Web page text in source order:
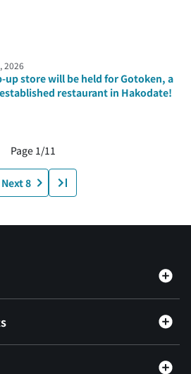
2026
up store will be held for Gotoken, a
restaurant in Hakodate!
Page 1/11
Next 8